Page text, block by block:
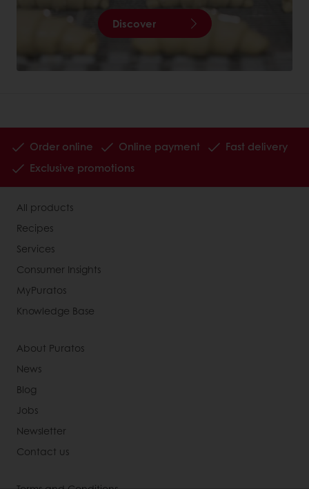
Discover
Order online Online payment
Fast delivery
Exclusive promotions
All products
Recipes
Services
Consumer Insights
MyPuratos
Knowledge Base
About Puratos
News
Blog
Jobs
Newsletter
Contact us